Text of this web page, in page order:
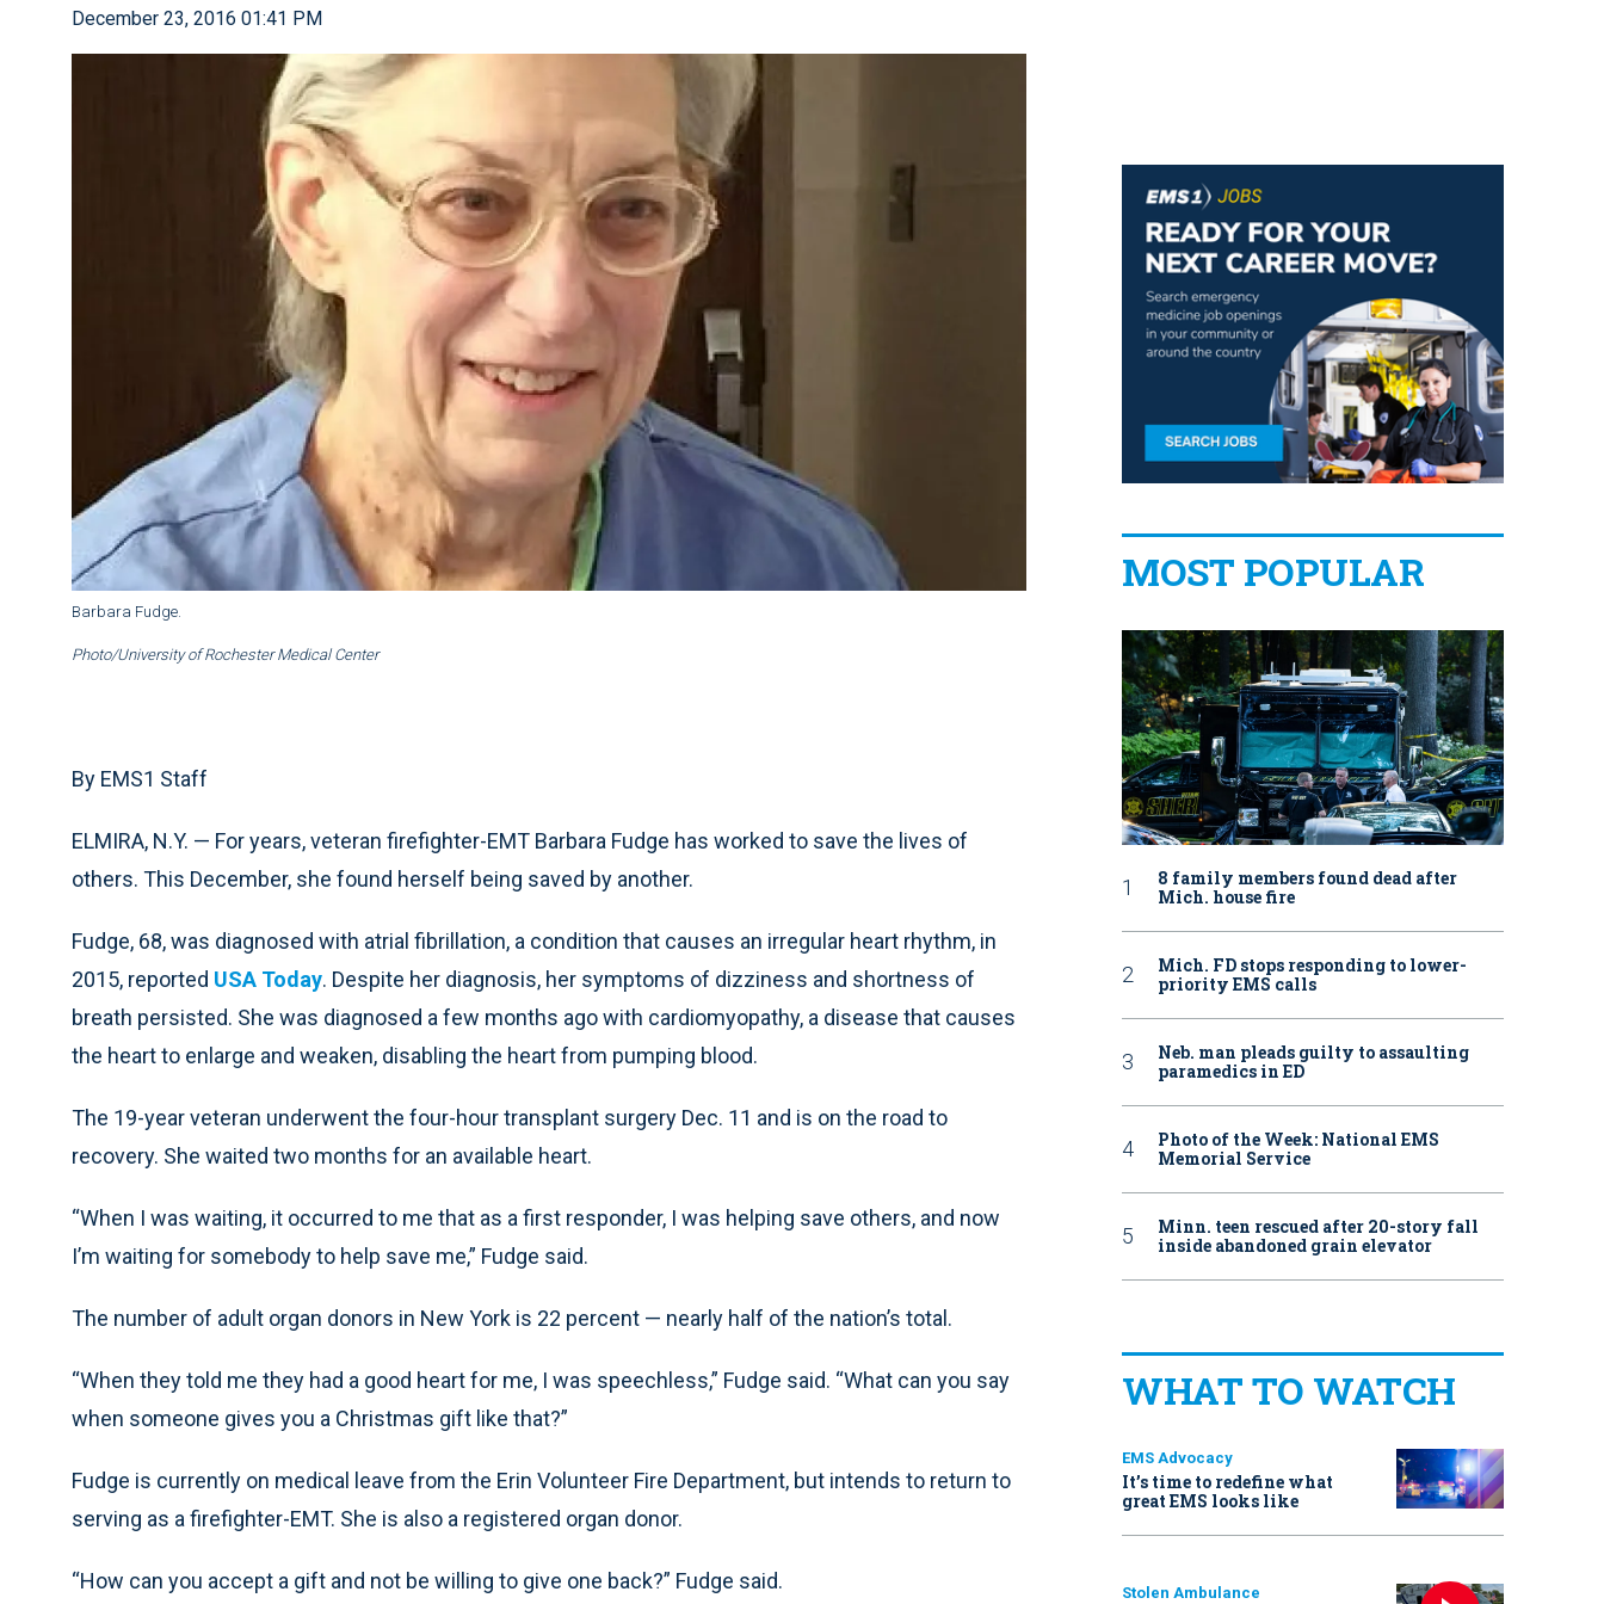
December 23, 2016 01:41 PM
Barbara Fudge.
Photo/University of Rochester Medical Center
By EMS1 Staff
ELMIRA, N.Y. — For years, veteran firefighter-EMT Barbara Fudge has worked to save the lives of
others. This December, she found herself being saved by another.
Fudge, 68, was diagnosed with atrial fibrillation, a condition that causes an irregular heart rhythm, in
2015, reported USA Today. Despite her diagnosis, her symptoms of dizziness and shortness of
breath persisted. She was diagnosed a few months ago with cardiomyopathy, a disease that causes
the heart to enlarge and weaken, disabling the heart from pumping blood.
The 19-year veteran underwent the four-hour transplant surgery Dec. 11 and is on the road to
recovery. She waited two months for an available heart.
“When I was waiting, it occurred to me that as a first responder, I was helping save others, and now
I’m waiting for somebody to help save me,” Fudge said.
The number of adult organ donors in New York is 22 percent — nearly half of the nation’s total.
“When they told me they had a good heart for me, I was speechless,” Fudge said. “What can you say
when someone gives you a Christmas gift like that?”
Fudge is currently on medical leave from the Erin Volunteer Fire Department, but intends to return to
serving as a firefighter-EMT. She is also a registered organ donor.
“How can you accept a gift and not be willing to give one back?” Fudge said.
MOST POPULAR
8 family members found dead after
Mich. house fire
Mich. FD stops responding to lower-
priority EMS calls
Neb. man pleads guilty to assaulting
paramedics in ED
Photo of the Week: National EMS
Memorial Service
Minn. teen rescued after 20-story fall
inside abandoned grain elevator
WHAT TO WATCH
EMS Advocacy
It’s time to redefine what
great EMS looks like
Stolen Ambulance